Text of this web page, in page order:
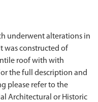
underwent alterations in
was constructed of
roof with with
the full description and
please refer to the
Architectural or Historic